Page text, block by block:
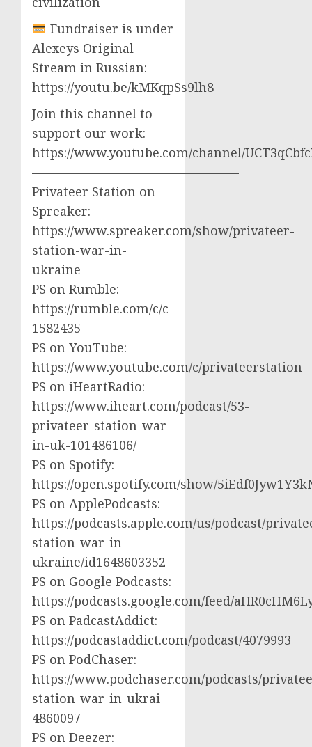
Fundraiser is under
Alexeys Original
Stream in Russian:
https://youtu.be/kMKqpSs9lh8
Join this channel to
support our work:
https://www.youtube.com/channel/
————————————————–
Privateer Station on
Spreaker:
https://www.spreaker.com/show/privateer-
station-war-in-
ukraine
PS on Rumble:
https://rumble.com/c/c-
1582435
PS on YouTube:
https://www.youtube.com/c/privateerstation
PS on iHeartRadio:
https://www.iheart.com/podcast/53-
privateer-station-war-
in-uk-101486106/
PS on Spotify:
https://open.spotify.com/show/
PS on ApplePodcasts:
https://podcasts.apple.com/us/podcast/
station-war-in-
ukraine/id1648603352
PS on Google Podcasts:
https://podcasts.google.com/feed/
PS on PadcastAddict:
https://podcastaddict.com/podcast/4079993
PS on PodChaser:
https://www.podchaser.com/podcasts/
station-war-in-ukrai-
4860097
PS on Deezer: